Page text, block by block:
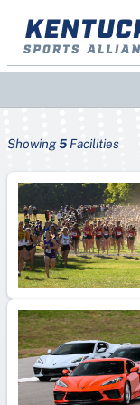
Skip
SPORTS (1)
Paddle
Wiffle Ball
Figure
Air Race
Archery
Artistic
Australian
Badminton
DESTINATIONS
Bowling
Corbin
Elizabethtown
Hopkinsville
Kentucky
Lexington
London &
TYPES
Aquatic
Arena
College/
Convention
Disc Golf
Showing5 Facilities